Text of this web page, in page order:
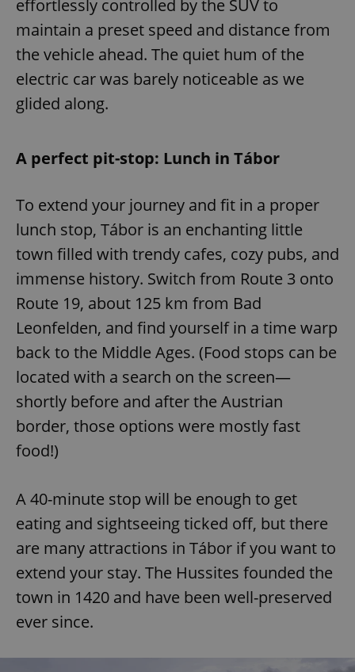
effortlessly controlled by the SUV to
maintain a preset speed and distance from
the vehicle ahead. The quiet hum of the
electric car was barely noticeable as we
glided along.
A perfect pit-stop: Lunch in Tábor
To extend your journey and fit in a proper
lunch stop, Tábor is an enchanting little
town filled with trendy cafes, cozy pubs, and
immense history. Switch from Route 3 onto
Route 19, about 125 km from Bad
Leonfelden, and find yourself in a time warp
back to the Middle Ages. (Food stops can be
located with a search on the screen—
shortly before and after the Austrian
border, those options were mostly fast
food!)
A 40-minute stop will be enough to get
eating and sightseeing ticked off, but there
are many attractions in Tábor if you want to
extend your stay. The Hussites founded the
town in 1420 and have been well-preserved
ever since.